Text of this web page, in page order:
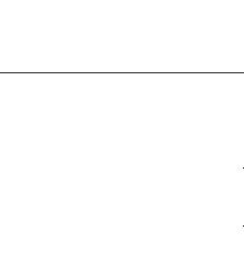
2020